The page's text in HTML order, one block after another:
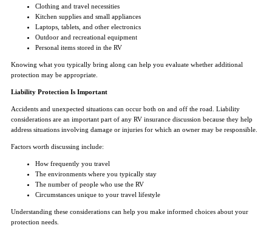
Clothing and travel necessities
Kitchen supplies and small appliances
Laptops, tablets, and other electronics
Outdoor and recreational equipment
Personal items stored in the RV
Knowing what you typically bring along can help you evaluate whether additional
protection may be appropriate.
Liability Protection Is Important
Accidents and unexpected situations can occur both on and off the road. Liability
considerations are an important part of any RV insurance discussion because they help
address situations involving damage or injuries for which an owner may be responsible.
Factors worth discussing include:
How frequently you travel
The environments where you typically stay
The number of people who use the RV
Circumstances unique to your travel lifestyle
Understanding these considerations can help you make informed choices about your
protection needs.